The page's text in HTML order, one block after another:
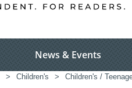
News & Events
> Children's > Children's /